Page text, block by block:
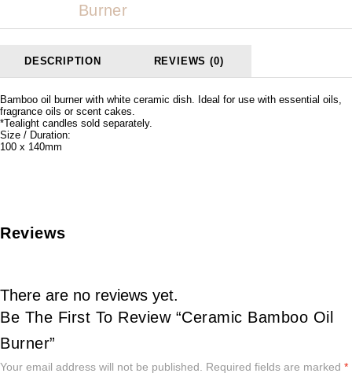
Burner
DESCRIPTION REVIEWS (0)
Bamboo oil burner with white ceramic dish. Ideal for use with essential oils,
fragrance oils or scent cakes.
*Tealight candles sold separately.
Size / Duration:
100 x 140mm
Reviews
There are no reviews yet.
Be The First To Review “Ceramic Bamboo Oil
Burner”
Your email address will not be published. Required fields are marked*